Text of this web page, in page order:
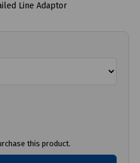
Line Adaptor
this product.